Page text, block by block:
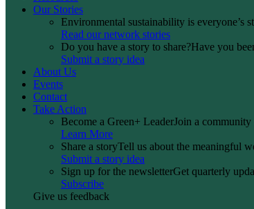
Our Stories
Environmental sustainability is everyone’s
Read our network stories
Do you have a story to share?Have you
Submit a story idea
About Us
Events
Contact
Take Action
Become a Green+ LeaderJoin a community
Learn More
Share a storyTell us about the meaningful
Submit a story idea
Sign up for the newsletterGet quarterly
Subscribe
Give us feedback